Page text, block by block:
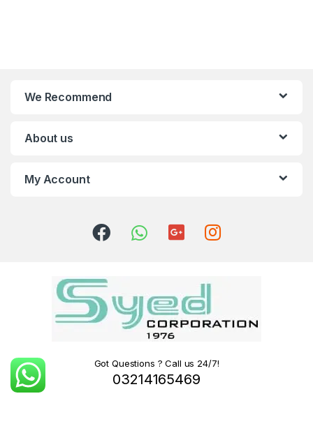
We Recommend
About us
My Account
Got Questions ? Call us 24/7!
03214165469